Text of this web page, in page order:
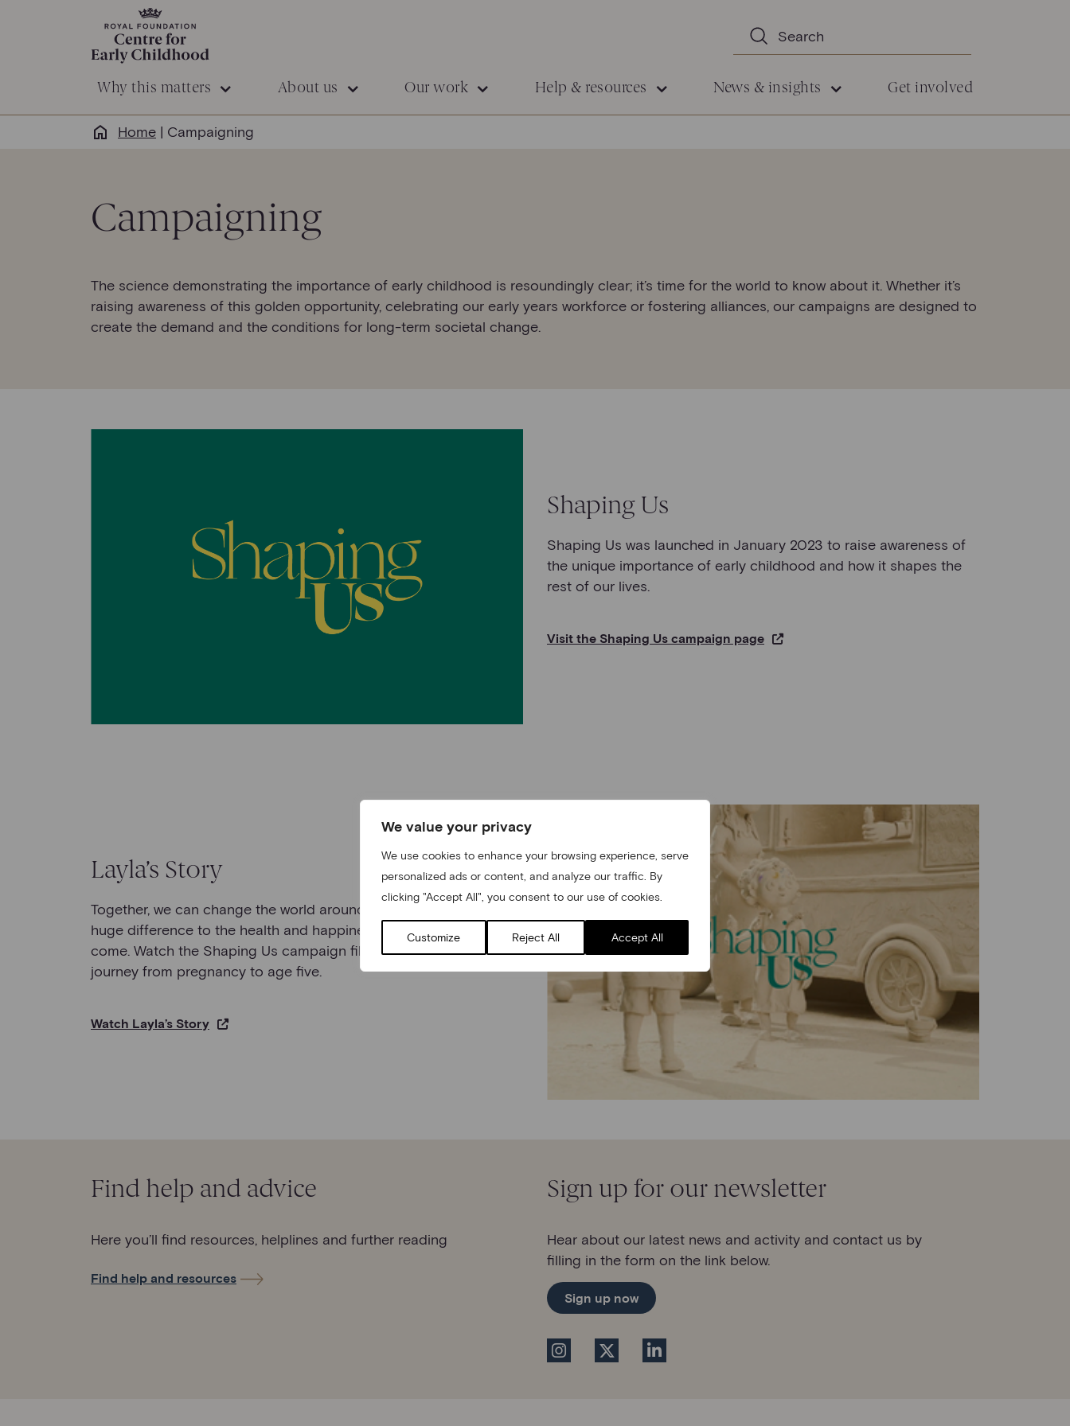
We value your privacy
We use cookies to enhance your browsing experience, serve
personalized ads or content, and analyze our traffic. By
clicking "Accept All", you consent to our use of cookies.
Customize Reject All Accept All
Why this matters About us Our work Help & resources News & insights Get involved
Home | Campaigning
Campaigning
The science demonstrating the importance of early childhood is resoundingly clear; it’s time for the world to know about it. Whether it’s
raising awareness of this golden opportunity, celebrating our early years workforce or fostering alliances, our campaigns are designed to
create the demand and the conditions for long-term societal change.
Shaping Us
Shaping Us was launched in January 2023 to raise awareness of
the unique importance of early childhood and how it shapes the
rest of our lives.
Visit the Shaping Us campaign page
Layla’s Story
Together, we can change the world around children and make a
huge difference to the health and happiness of generations to
come. Watch the Shaping Us campaign film and follow Layla’s
journey from pregnancy to age five.
Watch Layla’s Story
Find help and advice
Here you’ll find resources, helplines and further reading
Find help and resources
Sign up for our newsletter
Hear about our latest news and activity and contact us by
filling in the form on the link below.
Sign up now